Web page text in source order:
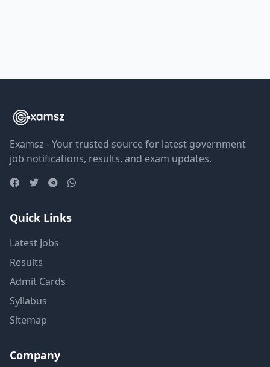
Examsz - Your trusted source for latest government
job notifications, results, and exam updates.
Quick Links
Latest Jobs
Results
Admit Cards
Syllabus
Sitemap
Company